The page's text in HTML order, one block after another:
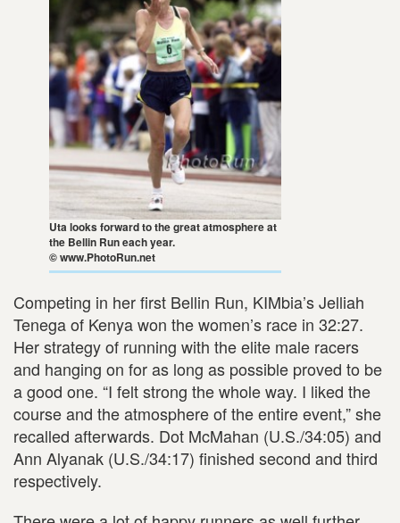
Uta looks forward to the great atmosphere at
the Bellin Run each year.
© www.PhotoRun.net
Competing in her first Bellin Run, KIMbia’s Jelliah
Tenega of Kenya won the women’s race in 32:27.
Her strategy of running with the elite male racers
and hanging on for as long as possible proved to be
a good one. “I felt strong the whole way. I liked the
course and the atmosphere of the entire event,” she
recalled afterwards. Dot McMahan (U.S./34:05) and
Ann Alyanak (U.S./34:17) finished second and third
respectively.